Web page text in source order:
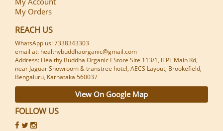
My Orders
REACH US
WhatsApp us: 7338343303
email at: healthybuddhaorganic@gmail.com
Address: Healthy Buddha Organic EStore Site 113/1, ITPL Main Rd,
near Jaguar Showroom & transtree hotel, AECS Layout, Brookefield,
Bengaluru, Karnataka 560037
View On Google Map
FOLLOW US